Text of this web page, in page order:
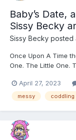
Baby’s Date,
Sissy Becky
Sissy Becky posted
Once Upon A Time
One. The Little One.
down in their crib, it
Daddy. Mommy and
April 27, 2023
messy coddling